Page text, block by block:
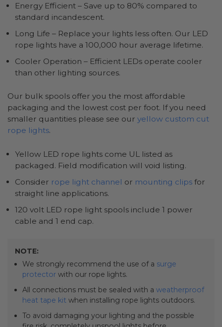
Energy Efficient – Save up to 80% compared to
standard incandescent.
Long Life – Replace your lights less often. Our LED
rope lights have a 100,000 hour average lifetime.
Cooler Operation – Efficient LEDs operate cooler
than other lighting sources.
Our bulk spools offer you the most affordable
packaging and the lowest cost per foot. If you need
smaller quantities please see our yellow custom cut
rope lights.
Yellow LED rope lights come UL listed as
packaged. Field modification will void listing.
Consider rope light channel or mounting clipsfor
straight line applications.
120 volt LED rope light spools include 1 power
cable and 1 end cap.
NOTE:
We strongly recommend the use of a surge
protectorwith our rope lights.
All connections must be sealed with a weatherproof
heat tape kitwhen installing rope lights outdoors.
To avoid damaging your lighting and the possible